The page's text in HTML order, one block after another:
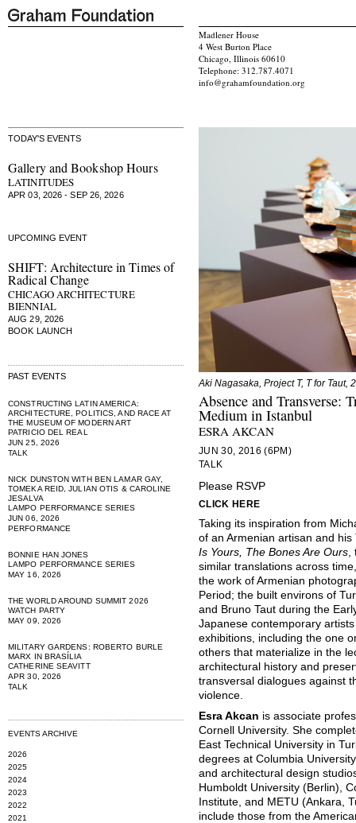
Madlener House
4 West Burton Place
Chicago, Illinois 60610
Telephone: 312.787.4071
info@grahamfoundation.org
TODAY'S EVENTS
Gallery and Bookshop Hours
LATINITUDES
APR 03, 2026 - SEP 26, 2026
UPCOMING EVENT
SHIFT: Architecture in Times of
Radical Change
CHICAGO ARCHITECTURE
BIENNIAL
AUG 29, 2026
BOOK LAUNCH
PAST EVENTS
CONSTRUCTING LATIN AMERICA:
ARCHITECTURE, POLITICS, AND RACE AT
THE MUSEUM OF MODERN ART
PATRICIO DEL REAL
JUN 25, 2026
TALK
NICK DUNSTON WITH BEN LAMAR GAY,
TOMEKA REID, JULIAN OTIS & CAROLINE
JESALVA
LAMPO PERFORMANCE SERIES
JUN 06, 2026
PERFORMANCE
BONNIE HAN JONES
LAMPO PERFORMANCE SERIES
MAY 16, 2026
THE WORLD AROUND SUMMIT 2026
WATCH PARTY
MAY 09, 2026
MILITARY GARDENS: ROBERTO BURLE
MARX IN BRASÍLIA
CATHERINE SEAVITT
APR 30, 2026
TALK
EVENTS ARCHIVE
2026
2025
2024
2023
2022
2021
Aki Nagasaka, Project T, T for Taut,
Absence and Transverse:
Medium in Istanbul
ESRA AKCAN
JUN 30, 2016 (6PM)
TALK
Please RSVP
CLICK HERE
Taking its inspiration from
of an Armenian artisan and
Is Yours, The Bones Are Ours
similar translations across
the work of Armenian
Period; the built environs of
and Bruno Taut during the
Japanese contemporary
exhibitions, including the one
others that materialize in the
architectural history and
transversal dialogues against
violence.
Esra Akcan is associate
Cornell University. She
East Technical University in
degrees at Columbia
and architectural design
Humboldt University (Berlin),
Institute, and METU (Ankara,
include those from the